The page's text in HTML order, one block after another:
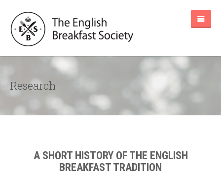
Research
A SHORT HISTORY OF THE ENGLISH
BREAKFAST TRADITION